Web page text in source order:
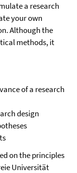
a research
your own
Although the
methods, it
of a research
design
on the principles
Universität